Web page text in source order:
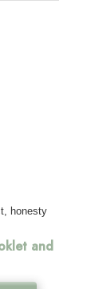
honesty
and